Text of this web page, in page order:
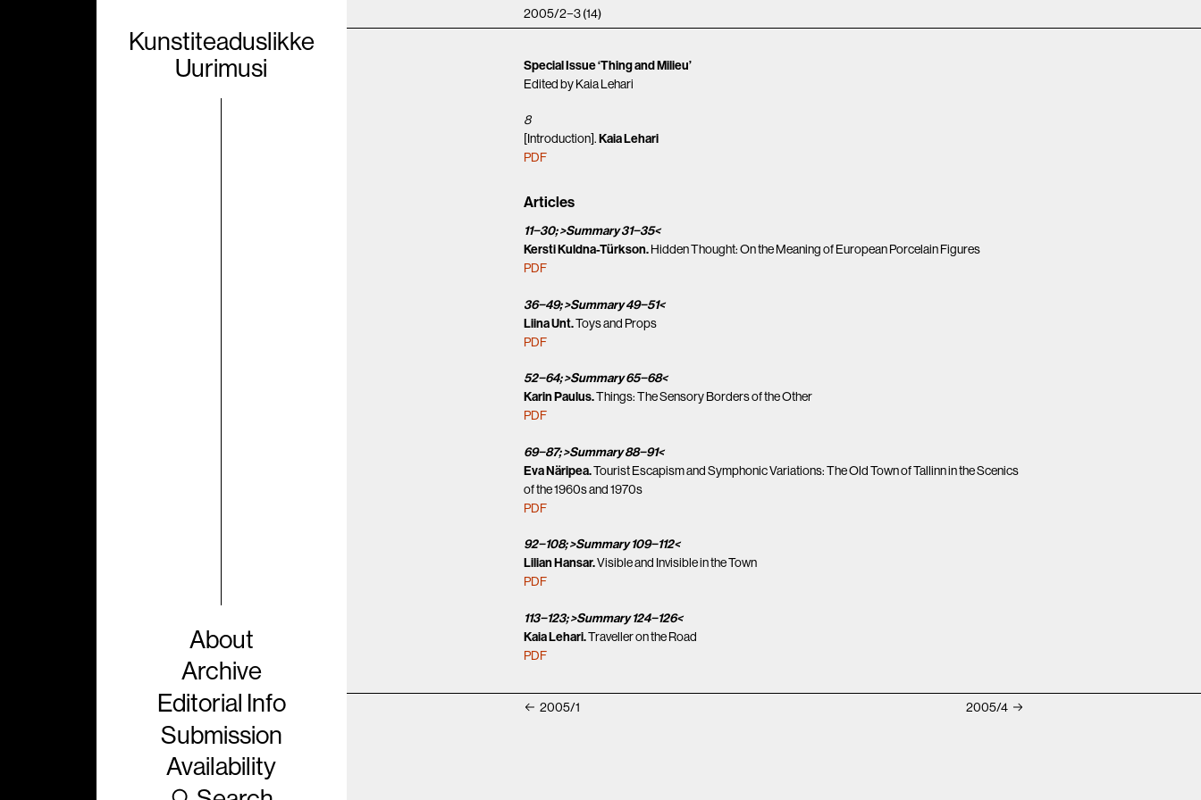
Kunstiteaduslikke
Uurimusi
About
Archive
Editorial Info
Submission
Availability
2005/2−3 (14)
Special Issue ‘Thing and Milieu’
Edited by Kaia Lehari
8
[Introduction].Kaia Lehari
PDF
Articles
11−30; >Summary 31−35<
Kersti Kuldna-Türkson.Hidden Thought: On the Meaning of European Porcelain Figures
PDF
36−49; >Summary 49−51<
Liina Unt.Toys and Props
PDF
52−64; >Summary 65−68<
Karin Paulus.Things: The Sensory Borders of the Other
PDF
69−87; >Summary 88−91<
Eva Näripea.Tourist Escapism and Symphonic Variations: The Old Town of Tallinn in the Scenics
of the 1960s and 1970s
PDF
92−108; >Summary 109−112<
Lilian Hansar.Visible and Invisible in the Town
PDF
113−123; >Summary 124−126<
Kaia Lehari.Traveller on the Road
PDF
2005/1 2005/4